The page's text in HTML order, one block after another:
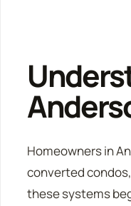
Homeowners in
converted
these systems